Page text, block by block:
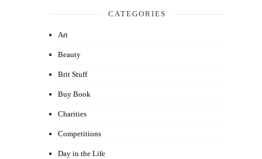
CATEGORIES
Art
Beauty
Brit Stuff
Buy Book
Charities
Competitions
Day in the Life